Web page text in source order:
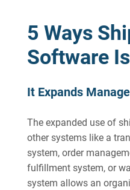
5 Ways
Software
It Expands
The expanded use of
other systems like a
system, order
fulfillment system, or
system allows an